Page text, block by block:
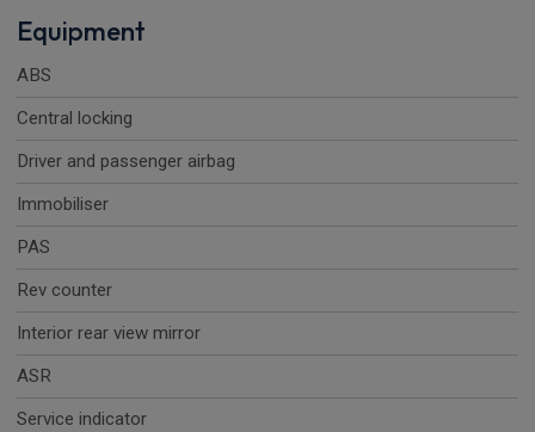
Equipment
ABS
Central locking
Driver and passenger airbag
Immobiliser
PAS
Rev counter
Interior rear view mirror
ASR
Service indicator